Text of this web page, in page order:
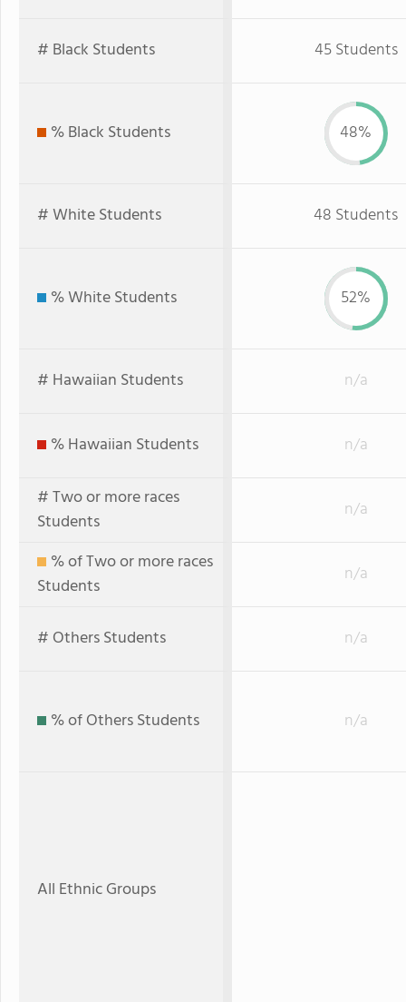
# Black Students 45 Students
% Black Students 48%
# White Students 48 Students
% White Students 52%
# Hawaiian Students n/a
% Hawaiian Students
n/a
# Two or more races
Students
n/a
% of Two or more races
Students
n/a
# Others Students n/a
% of Others Students n/a
All Ethnic Groups